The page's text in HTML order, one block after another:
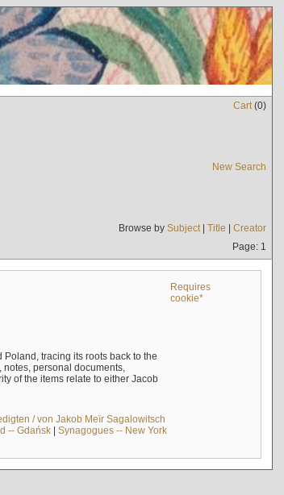
Cart(0)
New Search
Browse by Subject| Title | Creator
Page: 1
Requires
cookie*
tracing its roots back to the
personal documents,
of the items relate to either Jacob
/ von Jakob Meïr Sagalowitsch
-- Gdańsk| Synagogues -- New York